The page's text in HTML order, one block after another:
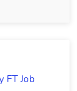
FT Job